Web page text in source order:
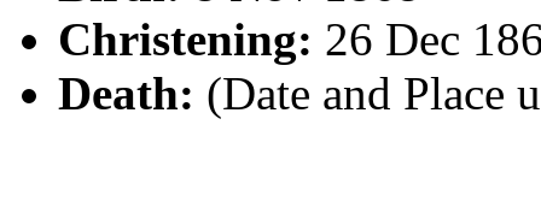
Christening: 26 Dec
Death: (Date and Place